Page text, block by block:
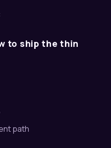
to ship the thin
path